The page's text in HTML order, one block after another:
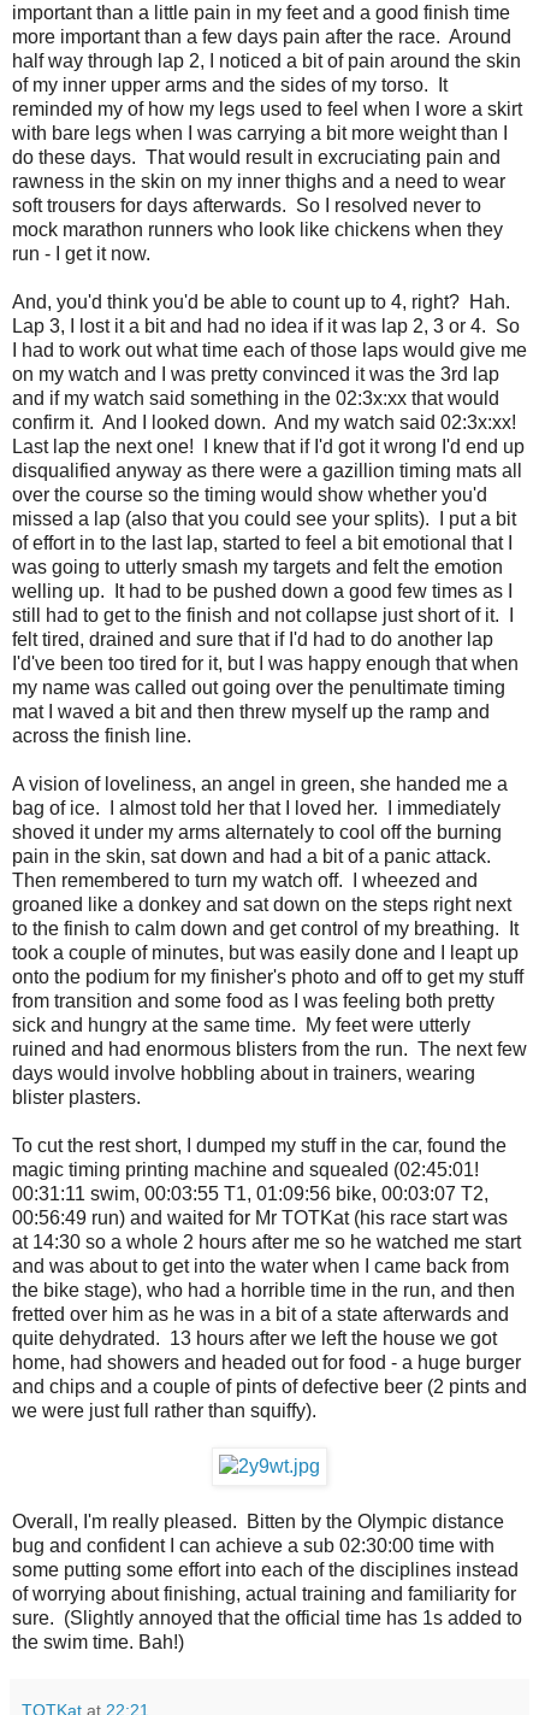
important than a little pain in my feet and a good finish time
more important than a few days pain after the race. Around
half way through lap 2, I noticed a bit of pain around the skin
of my inner upper arms and the sides of my torso. It
reminded my of how my legs used to feel when I wore a skirt
with bare legs when I was carrying a bit more weight than I
do these days. That would result in excruciating pain and
rawness in the skin on my inner thighs and a need to wear
soft trousers for days afterwards. So I resolved never to
mock marathon runners who look like chickens when they
run - I get it now.
And, you'd think you'd be able to count up to 4, right? Hah.
Lap 3, I lost it a bit and had no idea if it was lap 2, 3 or 4. So
I had to work out what time each of those laps would give me
on my watch and I was pretty convinced it was the 3rd lap
and if my watch said something in the 02:3x:xx that would
confirm it. And I looked down. And my watch said 02:3x:xx!
Last lap the next one! I knew that if I'd got it wrong I'd end up
disqualified anyway as there were a gazillion timing mats all
over the course so the timing would show whether you'd
missed a lap (also that you could see your splits). I put a bit
of effort in to the last lap, started to feel a bit emotional that I
was going to utterly smash my targets and felt the emotion
welling up. It had to be pushed down a good few times as I
still had to get to the finish and not collapse just short of it. I
felt tired, drained and sure that if I'd had to do another lap
I'd've been too tired for it, but I was happy enough that when
my name was called out going over the penultimate timing
mat I waved a bit and then threw myself up the ramp and
across the finish line.
A vision of loveliness, an angel in green, she handed me a
bag of ice. I almost told her that I loved her. I immediately
shoved it under my arms alternately to cool off the burning
pain in the skin, sat down and had a bit of a panic attack.
Then remembered to turn my watch off. I wheezed and
groaned like a donkey and sat down on the steps right next
to the finish to calm down and get control of my breathing. It
took a couple of minutes, but was easily done and I leapt up
onto the podium for my finisher's photo and off to get my stuff
from transition and some food as I was feeling both pretty
sick and hungry at the same time. My feet were utterly
ruined and had enormous blisters from the run. The next few
days would involve hobbling about in trainers, wearing
blister plasters.
To cut the rest short, I dumped my stuff in the car, found the
magic timing printing machine and squealed (02:45:01!
00:31:11 swim, 00:03:55 T1, 01:09:56 bike, 00:03:07 T2,
00:56:49 run) and waited for Mr TOTKat (his race start was
at 14:30 so a whole 2 hours after me so he watched me start
and was about to get into the water when I came back from
the bike stage), who had a horrible time in the run, and then
fretted over him as he was in a bit of a state afterwards and
quite dehydrated. 13 hours after we left the house we got
home, had showers and headed out for food - a huge burger
and chips and a couple of pints of defective beer (2 pints and
we were just full rather than squiffy).
Overall, I'm really pleased. Bitten by the Olympic distance
bug and confident I can achieve a sub 02:30:00 time with
some putting some effort into each of the disciplines instead
of worrying about finishing, actual training and familiarity for
sure. (Slightly annoyed that the official time has 1s added to
the swim time. Bah!)
TOTKat at 22:21